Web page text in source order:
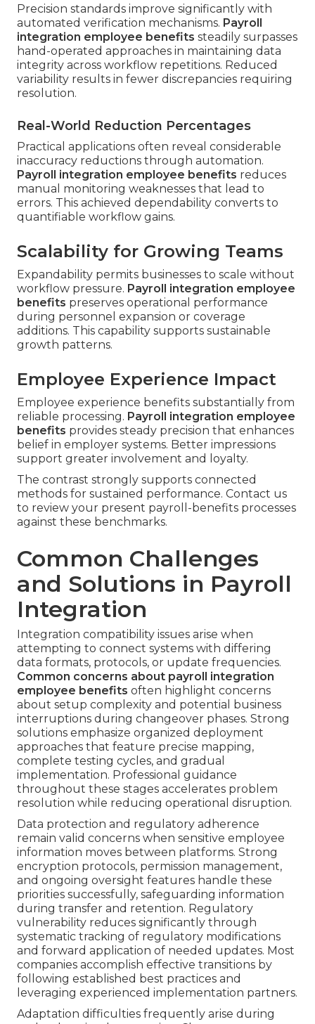
Precision standards improve significantly with
automated verification mechanisms. Payroll
integration employee benefits steadily surpasses
hand-operated approaches in maintaining data
integrity across workflow repetitions. Reduced
variability results in fewer discrepancies requiring
resolution.
Real-World Reduction Percentages
Practical applications often reveal considerable
inaccuracy reductions through automation.
Payroll integration employee benefits reduces
manual monitoring weaknesses that lead to
errors. This achieved dependability converts to
quantifiable workflow gains.
Scalability for Growing Teams
Expandability permits businesses to scale without
workflow pressure. Payroll integration employee
benefits preserves operational performance
during personnel expansion or coverage
additions. This capability supports sustainable
growth patterns.
Employee Experience Impact
Employee experience benefits substantially from
reliable processing. Payroll integration employee
benefits provides steady precision that enhances
belief in employer systems. Better impressions
support greater involvement and loyalty.
The contrast strongly supports connected
methods for sustained performance. Contact us
to review your present payroll-benefits processes
against these benchmarks.
Common Challenges
and Solutions in Payroll
Integration
Integration compatibility issues arise when
attempting to connect systems with differing
data formats, protocols, or update frequencies.
Common concerns about payroll integration
employee benefits often highlight concerns
about setup complexity and potential business
interruptions during changeover phases. Strong
solutions emphasize organized deployment
approaches that feature precise mapping,
complete testing cycles, and gradual
implementation. Professional guidance
throughout these stages accelerates problem
resolution while reducing operational disruption.
Data protection and regulatory adherence
remain valid concerns when sensitive employee
information moves between platforms. Strong
encryption protocols, permission management,
and ongoing oversight features handle these
priorities successfully, safeguarding information
during transfer and retention. Regulatory
vulnerability reduces significantly through
systematic tracking of regulatory modifications
and forward application of needed updates. Most
companies accomplish effective transitions by
following established best practices and
leveraging experienced implementation partners.
Adaptation difficulties frequently arise during